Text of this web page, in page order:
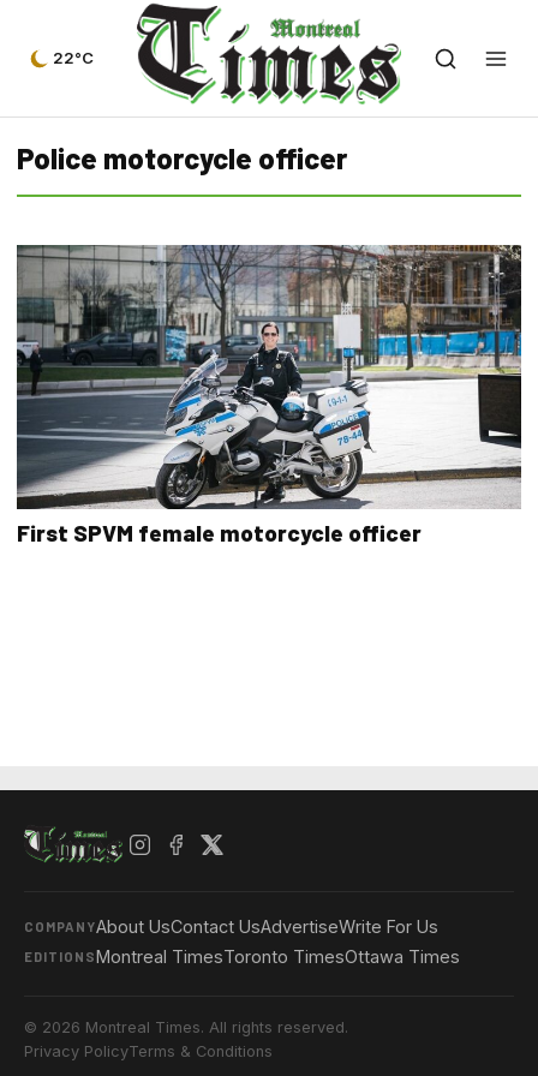
22°C
Police motorcycle officer
First SPVM female motorcycle officer
COMPANYAbout UsContact UsAdvertiseWrite For Us
EDITIONSMontreal TimesToronto TimesOttawa Times
© 2026 Montreal Times. All rights reserved.
Privacy PolicyTerms & Conditions